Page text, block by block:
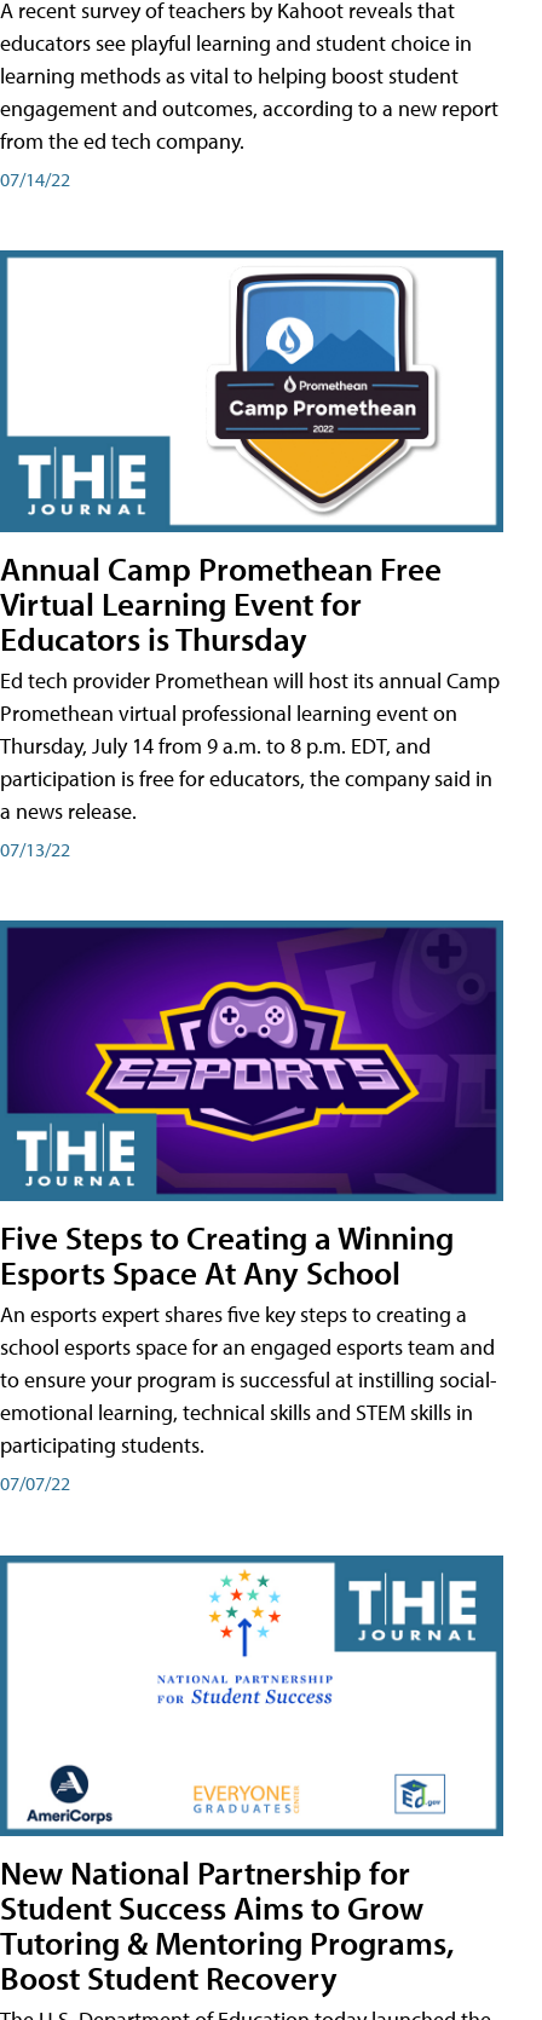
A recent survey of teachers by Kahoot reveals that
educators see playful learning and student choice in
learning methods as vital to helping boost student
engagement and outcomes, according to a new report
from the ed tech company.
07/14/22
Annual Camp Promethean Free
Virtual Learning Event for
Educators is Thursday
Ed tech provider Promethean will host its annual Camp
Promethean virtual professional learning event on
Thursday, July 14 from 9 a.m. to 8 p.m. EDT, and
participation is free for educators, the company said in
a news release.
07/13/22
Five Steps to Creating a Winning
Esports Space At Any School
An esports expert shares five key steps to creating a
school esports space for an engaged esports team and
to ensure your program is successful at instilling social-
emotional learning, technical skills and STEM skills in
participating students.
07/07/22
New National Partnership for
Student Success Aims to Grow
Tutoring & Mentoring Programs,
Boost Student Recovery